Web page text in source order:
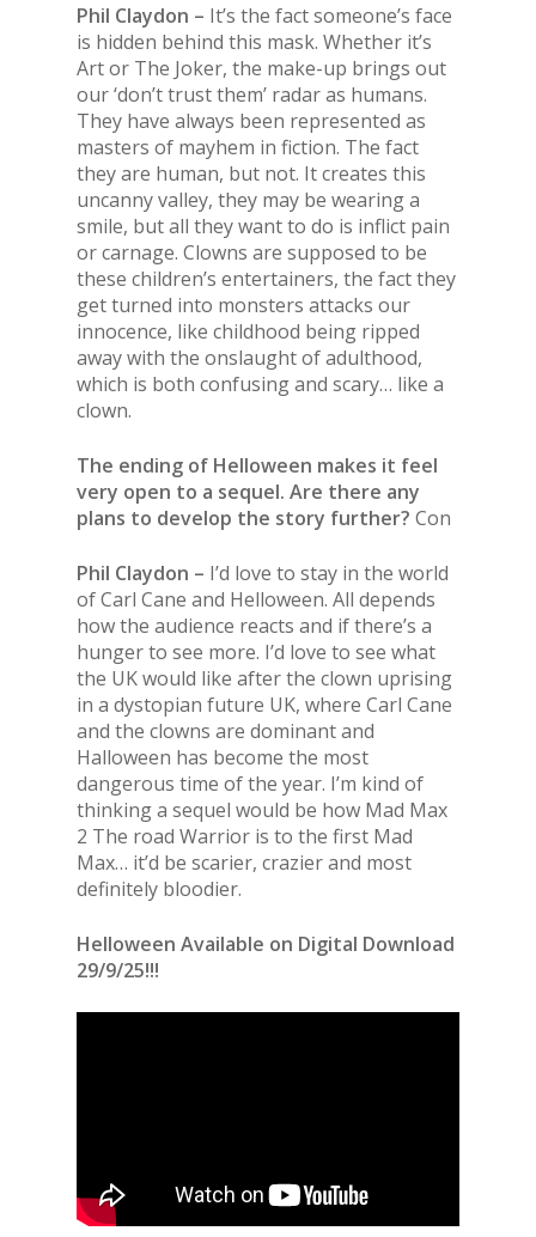
Phil Claydon – It’s the fact someone’s face
is hidden behind this mask. Whether it’s
Art or The Joker, the make-up brings out
our ‘don’t trust them’ radar as humans.
They have always been represented as
masters of mayhem in fiction. The fact
they are human, but not. It creates this
uncanny valley, they may be wearing a
smile, but all they want to do is inflict pain
or carnage. Clowns are supposed to be
these children’s entertainers, the fact they
get turned into monsters attacks our
innocence, like childhood being ripped
away with the onslaught of adulthood,
which is both confusing and scary… like a
clown.
The ending of Helloween makes it feel
very open to a sequel. Are there any
plans to develop the story further? Con
Phil Claydon – I’d love to stay in the world
of Carl Cane and Helloween. All depends
how the audience reacts and if there’s a
hunger to see more. I’d love to see what
the UK would like after the clown uprising
in a dystopian future UK, where Carl Cane
and the clowns are dominant and
Halloween has become the most
dangerous time of the year. I’m kind of
thinking a sequel would be how Mad Max
2 The road Warrior is to the first Mad
Max… it’d be scarier, crazier and most
definitely bloodier.
Helloween Available on Digital Download
29/9/25!!!